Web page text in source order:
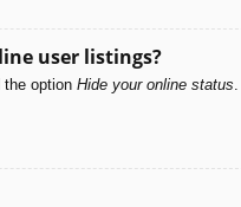
user listings?
the option Hide your online status